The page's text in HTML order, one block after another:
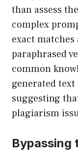
than assess
complex
exact
paraphrased
common
generated text
suggesting
plagiarism
Bypassing